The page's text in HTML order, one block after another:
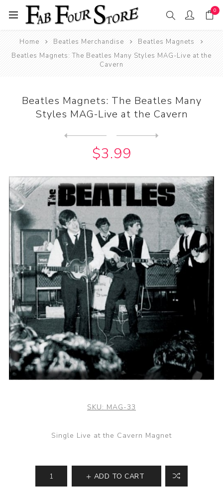
0
Home Beatles Merchandise
Beatles Magnets
Beatles Magnets: The Beatles Many Styles MAG-Live at the
Cavern
Beatles Magnets: The Beatles Many
Styles MAG-Live at the Cavern
$3.99
SKU: MAG-33
Single Live at the Cavern Magnet
ADD TO CART